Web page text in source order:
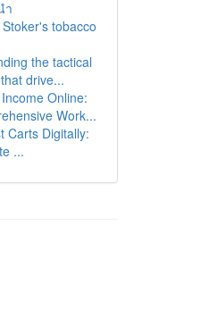
ำ
tobacco
the tactical
drive...
Online:
Work...
Carts Digitally:
...